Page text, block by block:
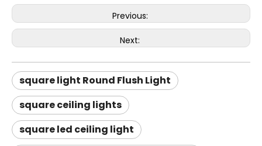
Previous:
Next:
square light Round Flush Light
square ceiling lights
square led ceiling light